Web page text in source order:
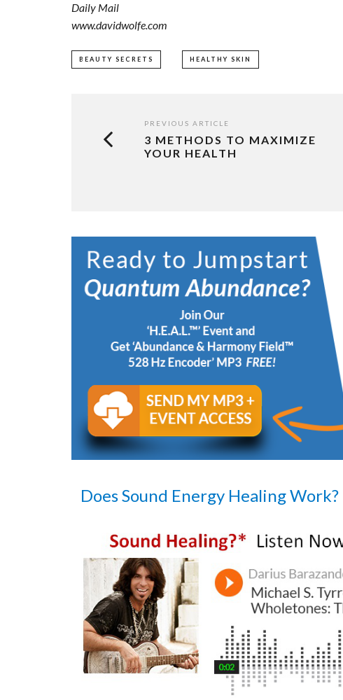
Daily Mail
www.davidwolfe.com
BEAUTY SECRETS HEALTHY SKIN
PREVIOUS ARTICLE
3 METHODS TO MAXIMIZE
YOUR HEALTH
Does Sound Energy Healing Work?